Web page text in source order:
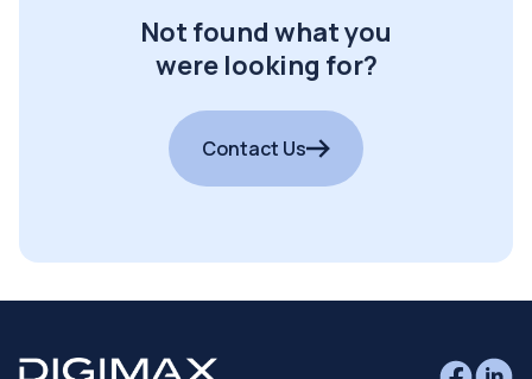
Not found what you
were looking for?
Contact Us